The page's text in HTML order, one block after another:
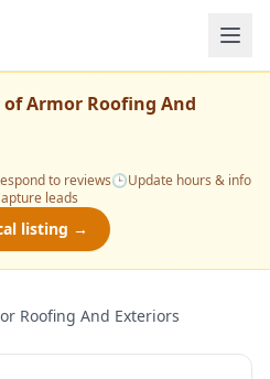
ofArmor Roofing And
to reviews🕒Update hours & info
leads
listing →
Roofing And Exteriors